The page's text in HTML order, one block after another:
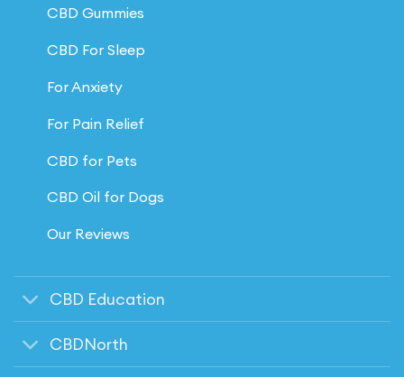
pageCBD Gummies
CBD For Sleep
For Anxiety
For Pain Relief
CBD for Pets
CBD Oil for Dogs
Our Reviews
CBD Education
CBDNorth